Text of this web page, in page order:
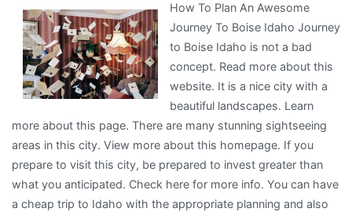
the
Complexity
of
?
This
Help
How To Plan An Awesome
Journey To Boise Idaho Journey
to Boise Idaho is not a bad
concept. Read more about this
website. It is a nice city with a
beautiful landscapes. Learn
more about this page. There are many stunning sightseeing
areas in this city. View more about this homepage. If you
prepare to visit this city, be prepared to invest greater than
what you anticipated. Check here for more info. You can have
a cheap trip to Idaho with the appropriate planning and also